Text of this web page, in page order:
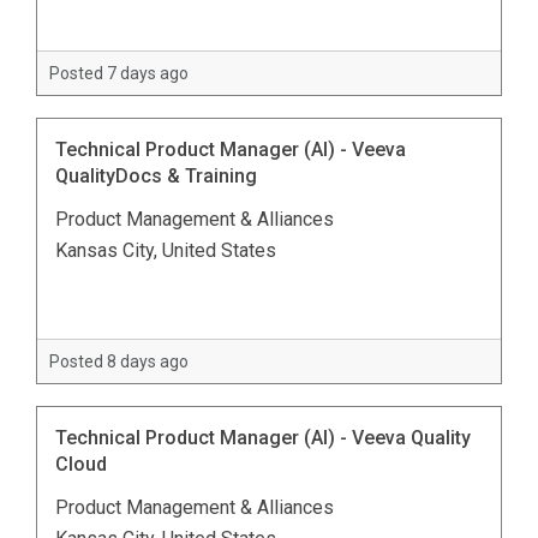
Posted 7 days ago
Technical Product Manager (AI) - Veeva
QualityDocs & Training
Product Management & Alliances
Kansas City, United States
Posted 8 days ago
Technical Product Manager (AI) - Veeva Quality
Cloud
Product Management & Alliances